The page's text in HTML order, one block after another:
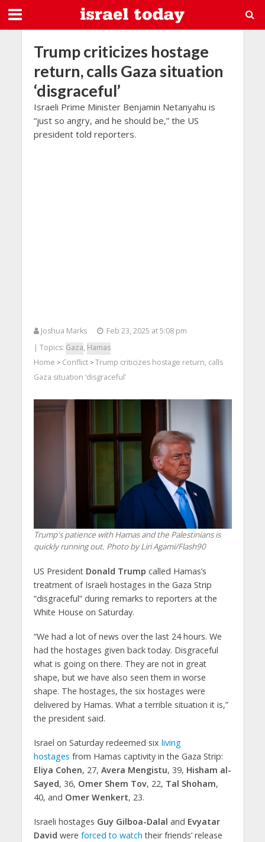
Trump criticizes hostage
return, calls Gaza situation
‘disgraceful’
Israeli Prime Minister Benjamin Netanyahu is
“just so angry, and he should be,” the US
president told reporters.
Joshua Marks
Feb 23, 2025 at 5:08 pm
| Topics: Gaza, Hamas
Home > Conflict> Trump criticizes hostage return, calls
Gaza situation ‘disgraceful’
Trump's patience with Hamas and the Palestinians is
quickly running out. Photo by Liri Agami/Flash90
US President Donald Trump called Hamas’s
treatment of Israeli hostages in the Gaza Strip
“disgraceful” during remarks to reporters at the
White House on Saturday.
“We had a lot of news over the last 24 hours. We
had the hostages given back today. Disgraceful
what is going on there. They are not in great
shape, but we have also seen them in worse
shape. The hostages, the six hostages were
delivered by Hamas. What a terrible situation it is,”
the president said.
Israel on Saturday redeemed six living
hostages from Hamas captivity in the Gaza Strip:
Eliya Cohen, 27, Avera Mengistu, 39, Hisham al-
Sayed, 36, Omer Shem Tov, 22, Tal Shoham,
40, and Omer Wenkert, 23.
Israeli hostages Guy Gilboa-Dalal and Evyatar
David were forced to watch their friends’ release